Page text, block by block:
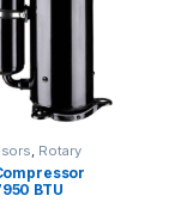
Rotary
BTU